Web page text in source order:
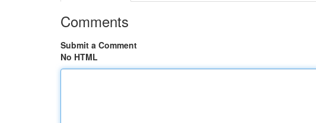
Comments
Submit a Comment
No HTML